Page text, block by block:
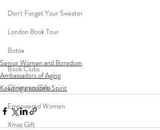
Don't Forget Your Sweater
London Book Tour
Botox
Book Clubs
Christmas Gifts
Empowered Women
Xmas Gift
Senior Women and Boredom
Ambassadors of Aging
Keeping a positive Spirit